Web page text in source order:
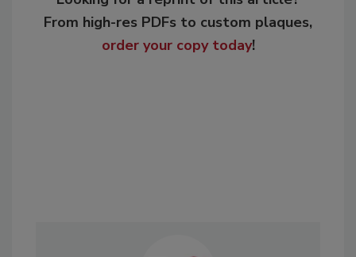
From high-res PDFs to custom plaques,
order your copy today!